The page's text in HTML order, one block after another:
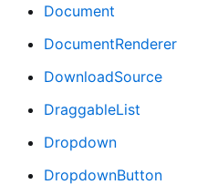
Document
DocumentRenderer
DownloadSource
DraggableList
Dropdown
DropdownButton